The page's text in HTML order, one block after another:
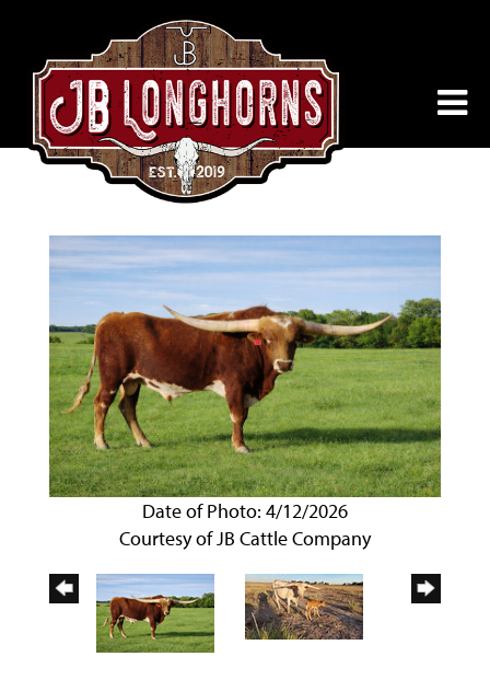
Date of Photo: 4/12/2026
Courtesy of JB Cattle Company